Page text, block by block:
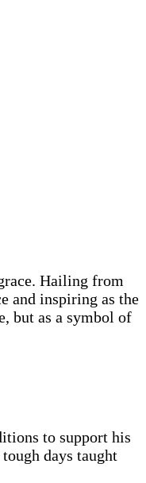
Hailing from
and inspiring as the
but as a symbol of
to support his
days taught